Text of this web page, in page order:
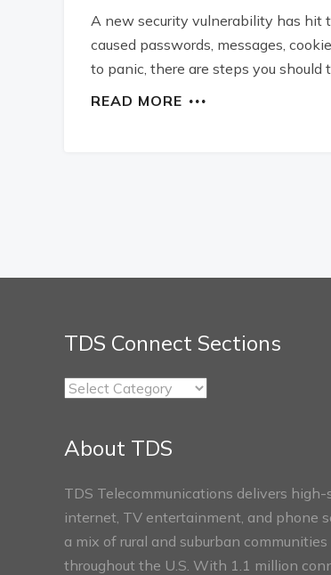
A new security vulnerability has hit
caused passwords, messages,
to panic, there are steps you should
READ MORE
TDS Connect Sections
TDS
About TDS
TDS Telecommunications delivers high-
internet, TV entertainment, and phone
a mix of rural and suburban communities
throughout the U.S. With 1.1 million